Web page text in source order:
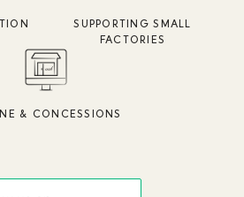
SUPPORTING SMALL
FACTORIES
& CONCESSIONS